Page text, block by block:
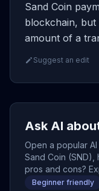
Sand Coin
blockchain, but
amount of a
Suggest an edit
Ask AI
Open a popular
Sand Coin
pros and cons?
Beginner friendly